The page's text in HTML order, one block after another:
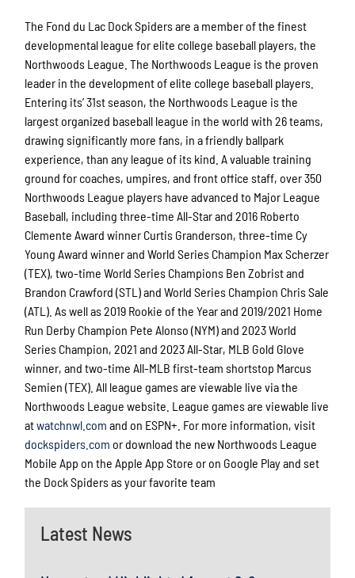
The Fond du Lac Dock Spiders are a member of the finest
developmental league for elite college baseball players, the
Northwoods League. The Northwoods League is the proven
leader in the development of elite college baseball players.
Entering its’ 31st season, the Northwoods League is the
largest organized baseball league in the world with 26 teams,
drawing significantly more fans, in a friendly ballpark
experience, than any league of its kind. A valuable training
ground for coaches, umpires, and front office staff, over 350
Northwoods League players have advanced to Major League
Baseball, including three-time All-Star and 2016 Roberto
Clemente Award winner Curtis Granderson, three-time Cy
Young Award winner and World Series Champion Max Scherzer
(TEX), two-time World Series Champions Ben Zobrist and
Brandon Crawford (STL) and World Series Champion Chris Sale
(ATL). As well as 2019 Rookie of the Year and 2019/2021 Home
Run Derby Champion Pete Alonso (NYM) and 2023 World
Series Champion, 2021 and 2023 All-Star, MLB Gold Glove
winner, and two-time All-MLB first-team shortstop Marcus
Semien (TEX). All league games are viewable live via the
Northwoods League website. League games are viewable live
atwatchnwl.com and on ESPN+. For more information, visit
dockspiders.com or download the new Northwoods League
Mobile App on the Apple App Store or on Google Play and set
the Dock Spiders as your favorite team
Latest News